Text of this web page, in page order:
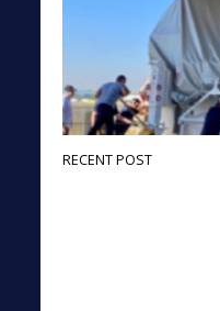
RECENT POST